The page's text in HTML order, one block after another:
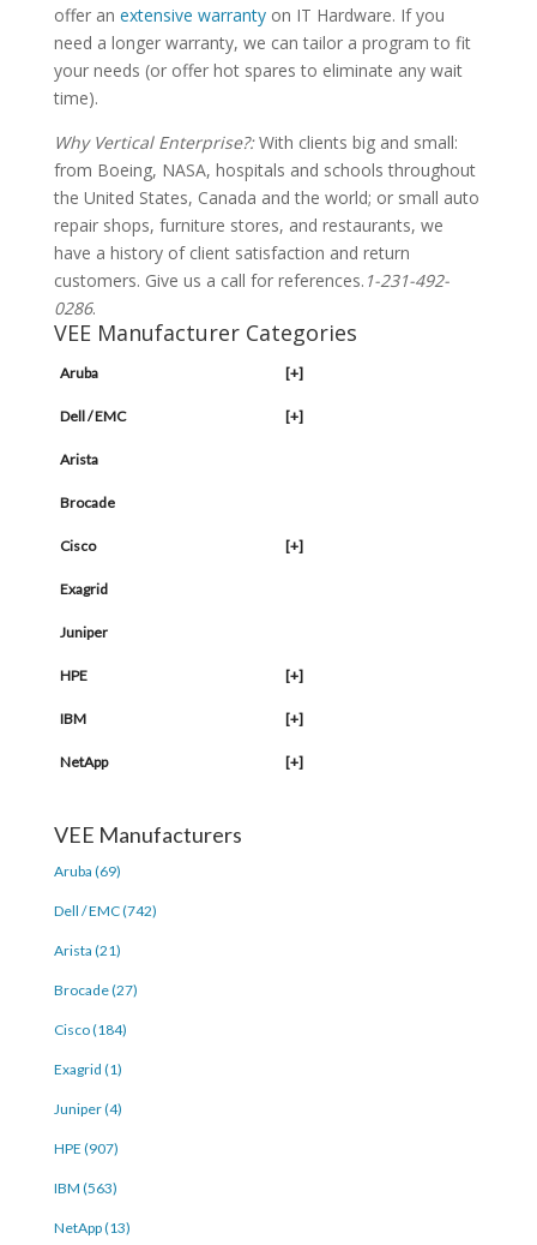
offer an extensive warrantyon IT Hardware. If you
need a longer warranty, we can tailor a program to fit
your needs (or offer hot spares to eliminate any wait
time).
Why Vertical Enterprise?:With clients big and small:
from Boeing, NASA, hospitals and schools throughout
the United States, Canada and the world; or small auto
repair shops, furniture stores, and restaurants, we
have a history of client satisfaction and return
customers. Give us a call for references. 1-231-492-
0286.
VEE Manufacturer Categories
Aruba [+]
Dell / EMC [+]
Arista
Brocade
Cisco [+]
Exagrid
Juniper
HPE [+]
IBM [+]
NetApp [+]
VEE Manufacturers
Aruba (69)
Dell / EMC (742)
Arista (21)
Brocade (27)
Cisco (184)
Exagrid (1)
Juniper (4)
HPE (907)
IBM (563)
NetApp (13)